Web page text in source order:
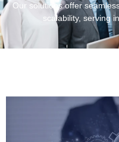
Our solutions offer
scalability, serving